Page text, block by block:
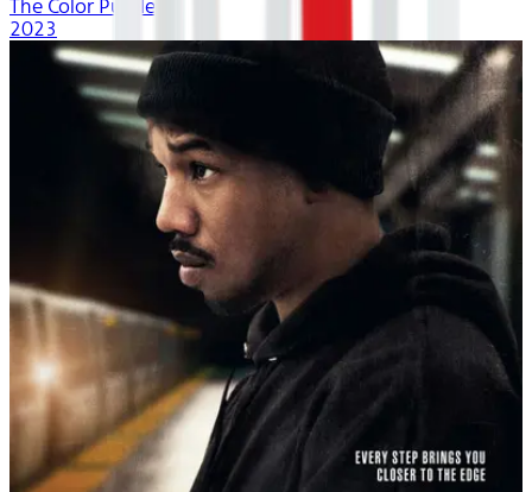
The Color Purple
2023